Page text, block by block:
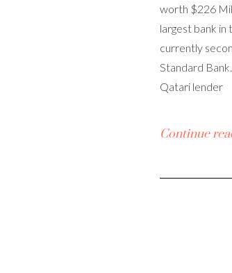
worth $226
largest bank in
currently
Standard
Qatari lender
Continue